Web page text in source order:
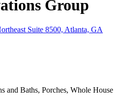
Group
Suite 8500, Atlanta, GA
and Baths, Porches, Whole House